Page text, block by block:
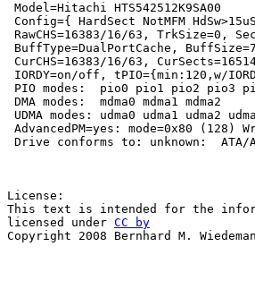
Model=Hitachi HTS542512K9SA00
Config={ HardSect NotMFM
RawCHS=16383/16/63, TrkSize=0,
BuffType=DualPortCache,
CurCHS=16383/16/63,
IORDY=on/off, tPIO={min:120,w/
PIO modes:  pio0 pio1 pio2 pio3
DMA modes:  mdma0 mdma1 mdma2
UDMA modes: udma0 udma1 udma2
AdvancedPM=yes: mode=0x80 (128)
Drive conforms to: unknown:  ATA/
License:
This text is intended for the
licensed under CC by
Copyright 2008 Bernhard M.